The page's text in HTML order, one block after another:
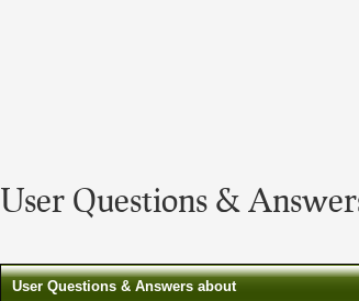
User Questions &
User Questions & Answers about